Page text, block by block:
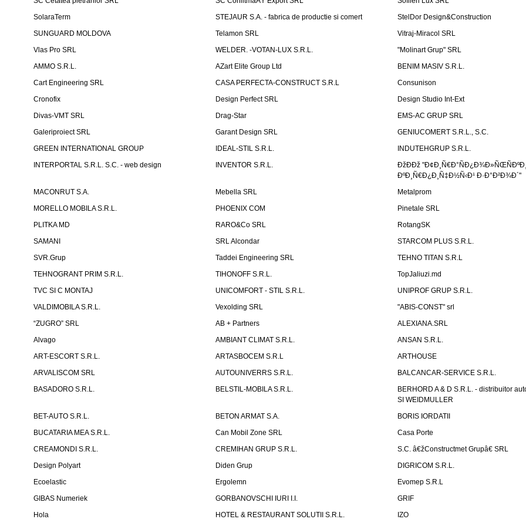
SolaraTerm
STEJAUR S.A. - fabrica de productie si comert
StelDor Design&Construction
SUNGUARD MOLDOVA
Telamon SRL
Vitraj-Miracol SRL
Vlas Pro SRL
WELDER. -VOTAN-LUX S.R.L.
"Molinart Grup" SRL
AMMO S.R.L.
AZart Elite Group Ltd
BENIM MASIV S.R.L.
Cart Engineering SRL
CASA PERFECTA-CONSTRUCT S.R.L
Consunison
Cronofix
Design Perfect SRL
Design Studio Int-Ext
Divas-VMT SRL
Drag-Star
EMS-AC GRUP SRL
Galeriproiect SRL
Garant Design SRL
GENIUCOMERT S.R.L., S.C.
GREEN INTERNATIONAL GROUP
IDEAL-STIL S.R.L.
INDUTEHGRUP S.R.L.
INTERPORTAL S.R.L. S.C. - web design
INVENTOR S.R.L.
ÐžÐÐž
ÐºÐ¸Ñ€Ð¿Ð¸Ñ‡Ð½Ñ‹Ð¹ Ð·Ð°Ð²Ð¾Ð´"
MACONRUT S.A.
Mebella SRL
Metalprom
MORELLO MOBILA S.R.L.
PHOENIX COM
Pinetale SRL
PLITKA MD
RARO&Co SRL
RotangSK
SAMANI
SRL Alcondar
STARCOM PLUS S.R.L.
SVR.Grup
Taddei Engineering SRL
TEHNO TITAN S.R.L
TEHNOGRANT PRIM S.R.L.
TIHONOFF S.R.L.
TopJaliuzi.md
TVC SI C MONTAJ
UNICOMFORT - STIL S.R.L.
UNIPROF GRUP S.R.L.
VALDIMOBILA S.R.L.
Vexolding SRL
"ABIS-CONST" srl
“ZUGRO” SRL
AB + Partners
ALEXIANA.SRL
Alvago
AMBIANT CLIMAT S.R.L.
ANSAN S.R.L.
ART-ESCORT S.R.L.
ARTASBOCEM S.R.L
ARTHOUSE
ARVALISCOM SRL
AUTOUNIVERRS S.R.L.
BALCANCAR-SERVICE S.R.L.
BASADORO S.R.L.
BELSTIL-MOBILA S.R.L.
BERHORD A & D S.R.L. - distribuitor
SI WEIDMULLER
BET-AUTO S.R.L.
BETON ARMAT S.A.
BORIS IORDATII
BUCATARIA MEA S.R.L.
Can Mobil Zone SRL
Casa Porte
CREAMONDI S.R.L.
CREMIHAN GRUP S.R.L.
S.C. â€žConstructmet Grupâ€ SRL
Design Polyart
Diden Grup
DIGRICOM S.R.L.
Ecoelastic
Ergolemn
Evomep S.R.L
GIBAS Numeriek
GORBANOVSCHI IURI I.I.
GRIF
Hola
HOTEL & RESTAURANT SOLUTII S.R.L. IZO